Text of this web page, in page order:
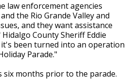
law enforcement agencies
the Rio Grande Valley and
and they want assistance
County Sheriff Eddie
been turned into an operation
Parade."
six months prior to the parade.